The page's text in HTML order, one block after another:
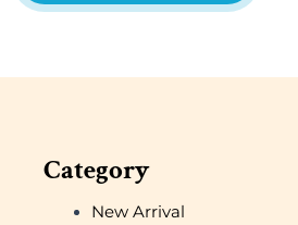
Category
New Arrival